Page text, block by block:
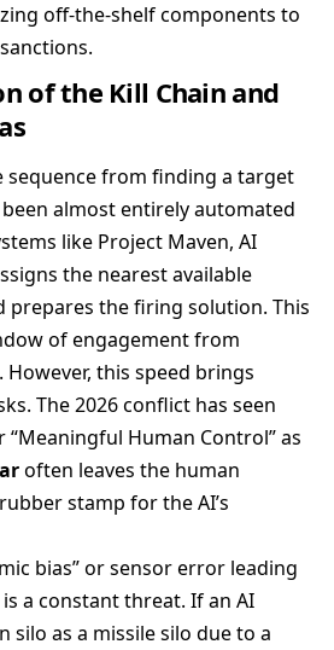
off-the-shelf components to
of the Kill Chain and
sequence from finding a target
almost entirely automated
like Project Maven, AI
the nearest available
prepares the firing solution. This
of engagement from
. However, this speed brings
The 2026 conflict has seen
“Meaningful Human Control” as
often leaves the human
stamp for the AI’s
bias” or sensor error leading
a constant threat. If an AI
silo as a missile silo due to a